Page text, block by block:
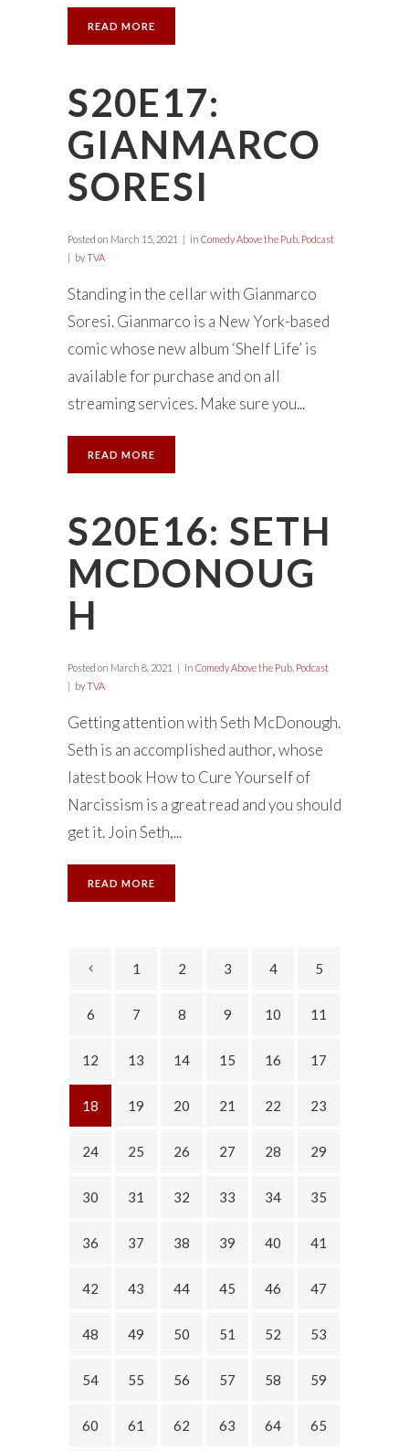
READ MORE
S20E17:
GIANMARCO
SORESI
Posted on March 15, 2021 in Comedy Above the Pub Podcast
byTVA
Standing in the cellar with Gianmarco
Soresi. Gianmarco is a New York-based
comic whose new album ‘Shelf Life’ is
available for purchase and on all
streaming services. Make sure you...
READ MORE
S20E16: SETH
MCDONOUG
H
Posted on March 8, 2021 in Comedy Above the Pub Podcast
byTVA
Getting attention with Seth McDonough.
Seth is an accomplished author, whose
latest book How to Cure Yourself of
Narcissism is a great read and you should
get it. Join Seth,...
READ MORE
1 2 3 4 5
6 7 8 9 10 11
12 13 14 15 16 17
18 19 20 21 22 23
24 25 26 27 28 29
30 31 32 33 34 35
36 37 38 39 40 41
42 43 44 45 46 47
48 49 50 51 52 53
54 55 56 57 58 59
60 61 62 63 64 65